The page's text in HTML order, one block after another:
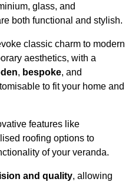
glass, and
both functional and stylish.
classic charm to modern
aesthetics, with a
, bespoke, and
to fit your home and
features like
roofing options to
of your veranda.
and quality, allowing